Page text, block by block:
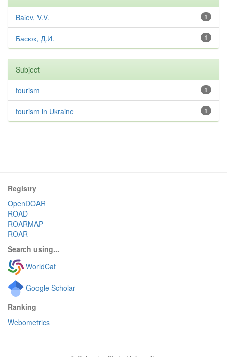
1
Baіev, V.V.
1
Басюк, Д.И.
Subject
1
tourism
1
tourism in Ukraine
Registry
OpenDOAR
ROAD
ROARMAP
ROAR
Search using...
WorldCat
Google Scholar
Ranking
Webometrics